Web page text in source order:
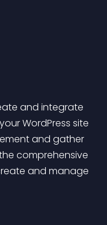
and integrate
WordPress site
and gather
comprehensive
and manage